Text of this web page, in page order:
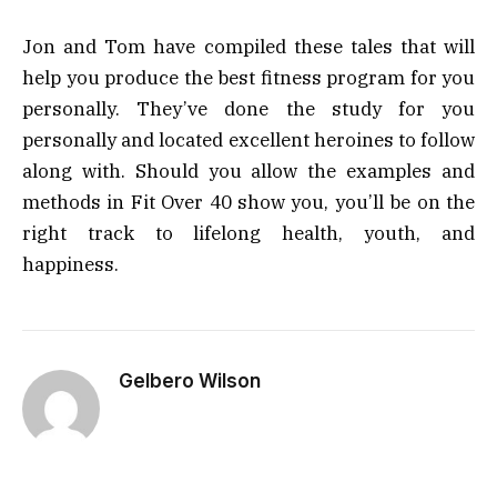
Jon and Tom have compiled these tales that will
help you produce the best fitness program for you
personally. They’ve done the study for you
personally and located excellent heroines to follow
along with. Should you allow the examples and
methods in Fit Over 40 show you, you’ll be on the
right track to lifelong health, youth, and
happiness.
Gelbero Wilson